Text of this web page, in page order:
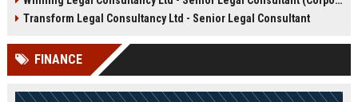
experienced Senior Legal
engagements and drive client
success in a dynamic,
collaborative environment.
success and contribute to our
Transform Legal Consultancy Ltd - Senior Legal Consultant
FINANCE